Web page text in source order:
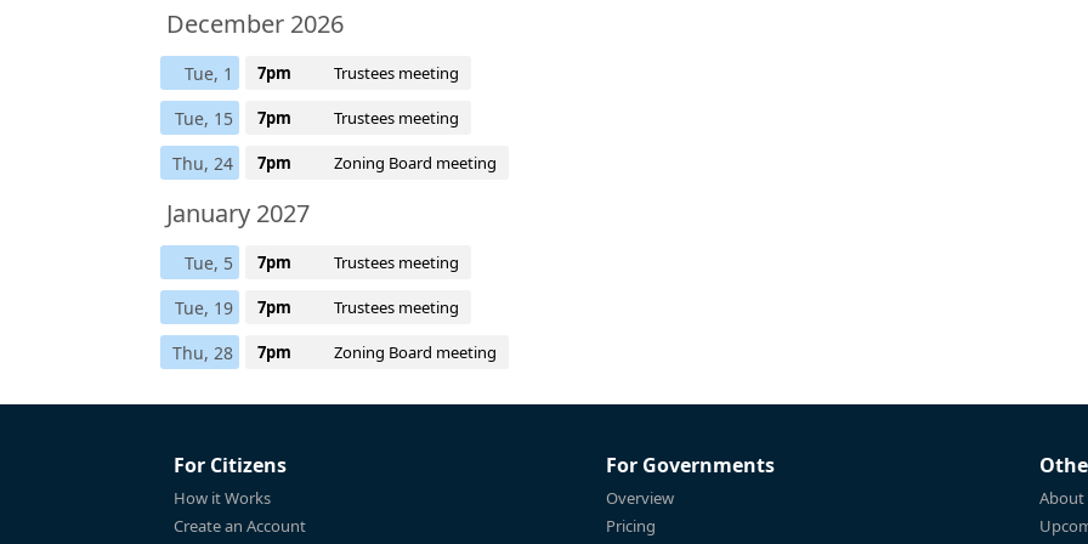
December 2026
Tue, 1 7pm Trustees meeting
Tue, 15 7pm Trustees meeting
Thu, 24 7pm Zoning Board meeting
January 2027
Tue, 5 7pm Trustees meeting
Tue, 19 7pm Trustees meeting
Thu, 28 7pm Zoning Board meeting
For Citizens
How it Works
Create an Account
For Governments
Overview
Pricing
About